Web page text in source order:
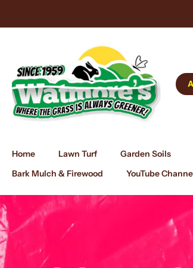
to
Home Lawn Turf Garden Soils
Bark Mulch & Firewood
YouTube